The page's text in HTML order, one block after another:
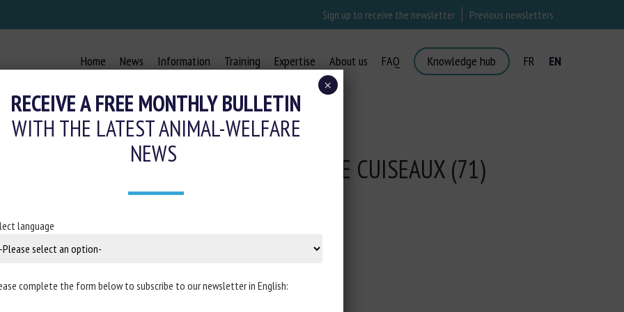
Sign up to receive the newsletter Previous newsletters
Home News Information Training Expertise About us FAQ Knowledge hub FR EN
L214 SUR L’ABATTOIR DE CUISEAUX (71)
Ministry of Agriculture and Food
RECEIVE A FREE MONTHLY BULLETIN
WITH THE LATEST ANIMAL-WELFARE
NEWS
language
complete the form below to subscribe to our newsletter in English:
×